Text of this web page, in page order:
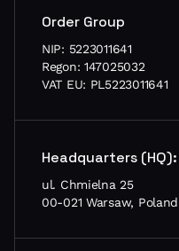
Order Group
NIP: 5223011641
Regon: 147025032
VAT EU: PL5223011641
Headquarters (HQ):
ul. Chmielna 25
00-021 Warsaw, Poland